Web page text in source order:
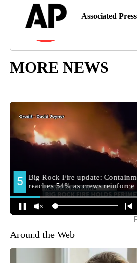
Associated Press
MORE NEWS
Around the Web